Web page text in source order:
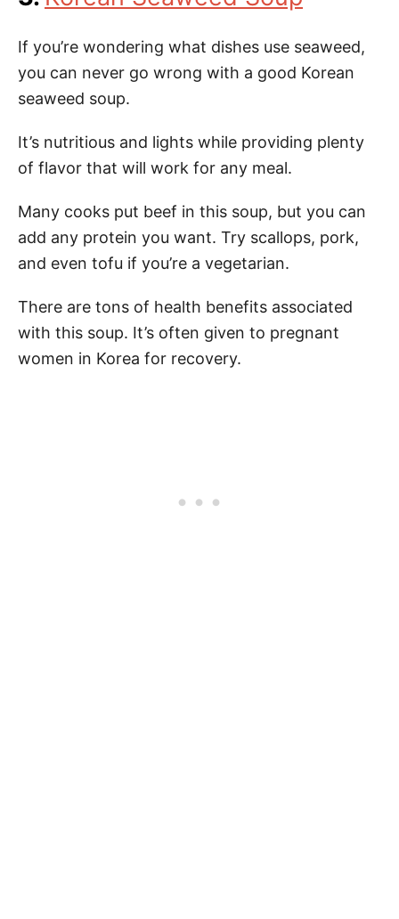
If you’re wondering what dishes use seaweed,
you can never go wrong with a good Korean
seaweed soup.
It’s nutritious and lights while providing plenty
of flavor that will work for any meal.
Many cooks put beef in this soup, but you can
add any protein you want. Try scallops, pork,
and even tofu if you’re a vegetarian.
There are tons of health benefits associated
with this soup. It’s often given to pregnant
women in Korea for recovery.